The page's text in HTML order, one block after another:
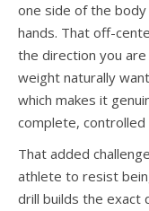
one side of the
hands. That off-
the direction you
weight naturally
which makes it
complete,
That added
athlete to resist
drill builds the exact